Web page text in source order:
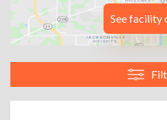
See facility